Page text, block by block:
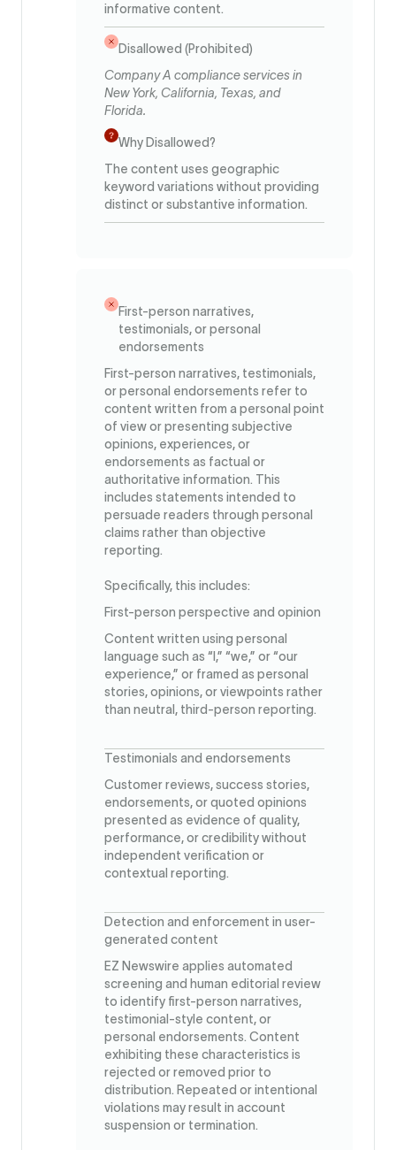
informative content.
Disallowed (Prohibited)
Company A compliance services in
New York, California, Texas, and
Florida.
Why Disallowed?
The content uses geographic
keyword variations without providing
distinct or substantive information.
First-person narratives,
testimonials, or personal
endorsements
First-person narratives, testimonials,
or personal endorsements refer to
content written from a personal point
of view or presenting subjective
opinions, experiences, or
endorsements as factual or
authoritative information. This
includes statements intended to
persuade readers through personal
claims rather than objective
reporting.
Specifically, this includes:
First-person perspective and opinion
Content written using personal
language such as “I,” “we,” or “our
experience,” or framed as personal
stories, opinions, or viewpoints rather
than neutral, third-person reporting.
Testimonials and endorsements
Customer reviews, success stories,
endorsements, or quoted opinions
presented as evidence of quality,
performance, or credibility without
independent verification or
contextual reporting.
Detection and enforcement in user-
generated content
EZ Newswire applies automated
screening and human editorial review
to identify first-person narratives,
testimonial-style content, or
personal endorsements. Content
exhibiting these characteristics is
rejected or removed prior to
distribution. Repeated or intentional
violations may result in account
suspension or termination.